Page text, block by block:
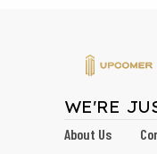
WE'RE
About Us